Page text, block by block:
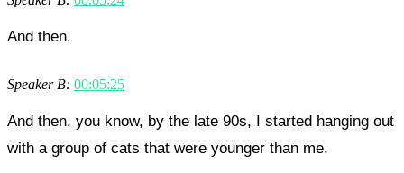
And then.
Speaker B: 00:05:25
And then, you know, by the late 90s, I started hanging out
with a group of cats that were younger than me.